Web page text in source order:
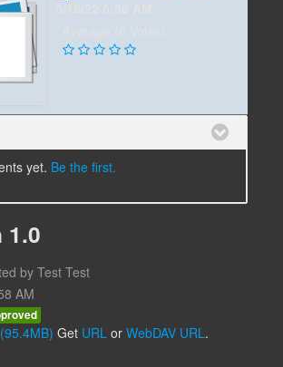
yet. Be the first.
1.0
by Test Test
AM
Get URL or WebDAV URL.